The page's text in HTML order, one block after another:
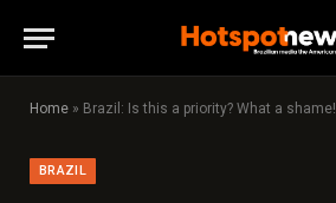
Home » Brazil: Is this a priority? What a shame!
BRAZIL